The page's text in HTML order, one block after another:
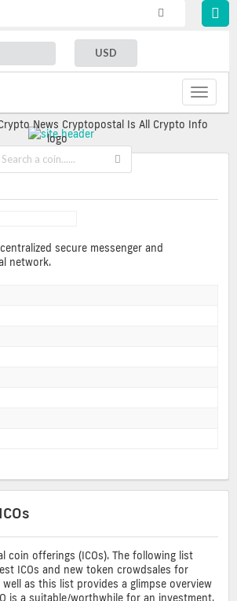
USD
Toggle
secure messenger and
network.
coin offerings (ICOs). The following list
ICOs and new token crowdsales for
as this list provides a glimpse overview
is a suitable/worthwhile for an investment.